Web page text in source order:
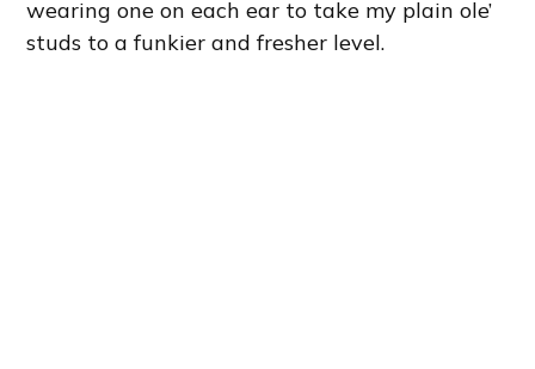
wearing one on each ear to take my plain ole’
studs to a funkier and fresher level.